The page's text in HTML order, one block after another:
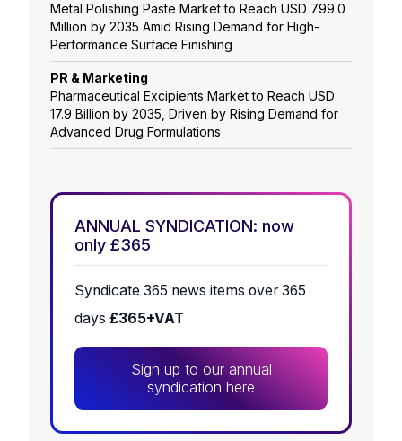
Metal Polishing Paste Market to Reach USD 799.0
Million by 2035 Amid Rising Demand for High-
Performance Surface Finishing
PR & Marketing
Pharmaceutical Excipients Market to Reach USD
17.9 Billion by 2035, Driven by Rising Demand for
Advanced Drug Formulations
ANNUAL SYNDICATION: now
only £365
Syndicate 365 news items over 365
days £365+VAT
Sign up to our annual
syndication here